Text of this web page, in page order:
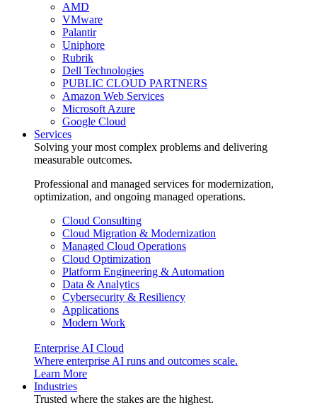
AMD
VMware
Palantir
Uniphore
Rubrik
Dell Technologies
PUBLIC CLOUD PARTNERS
Amazon Web Services
Microsoft Azure
Google Cloud
Services
Solving your most complex problems and delivering
measurable outcomes.
Professional and managed services for modernization,
optimization, and ongoing managed operations.
Cloud Consulting
Cloud Migration & Modernization
Managed Cloud Operations
Cloud Optimization
Platform Engineering & Automation
Data & Analytics
Cybersecurity & Resiliency
Applications
Modern Work
Enterprise AI Cloud
Where enterprise AI runs and outcomes scale.
Learn More
Industries
Trusted where the stakes are the highest.